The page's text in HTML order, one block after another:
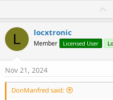
L locxtronic
Member Licensed User
Nov 21, 2024
DonManfred said: